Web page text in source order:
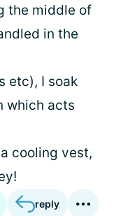
the middle of
in the
etc), I soak
which acts
cooling vest,
reply